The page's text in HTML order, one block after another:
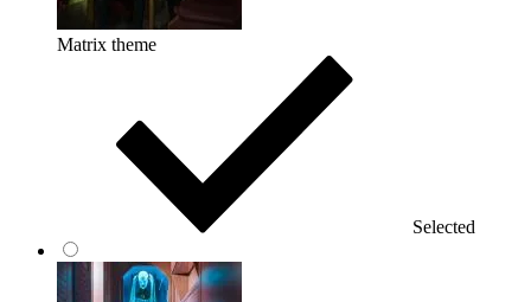
Matrix theme
Selected